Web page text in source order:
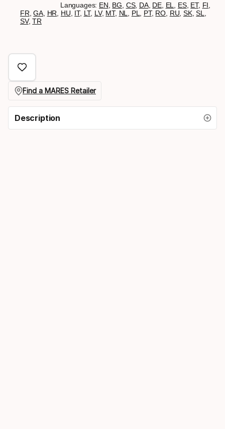
Languages: EN BG CS, DA, DE, EL ES, ET, FI
FR ,GA, HR HU IT, LT, LV, MT, NL PL PT, RO RU ,SK,SL
SV,TR
Find a MARES Retailer
Description